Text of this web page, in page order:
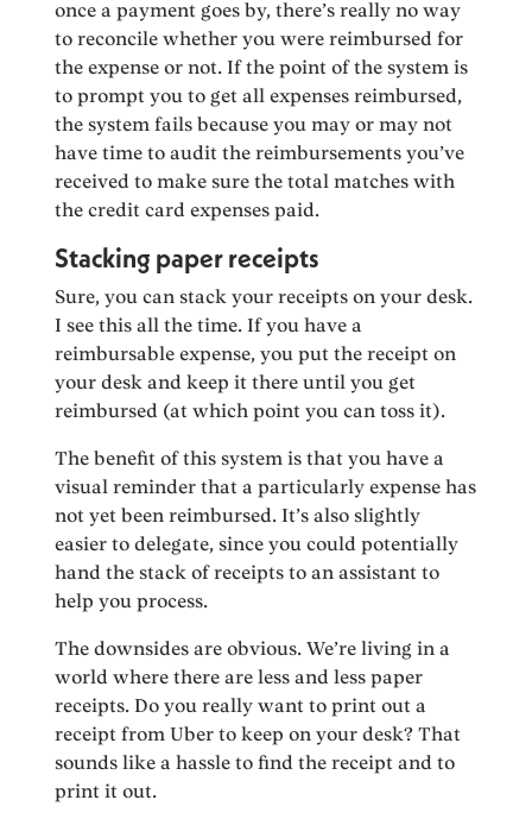
once a payment goes by, there’s really no way
to reconcile whether you were reimbursed for
the expense or not. If the point of the system is
to prompt you to get all expenses reimbursed,
the system fails because you may or may not
have time to audit the reimbursements you’ve
received to make sure the total matches with
the credit card expenses paid.
Stacking paper receipts
Sure, you can stack your receipts on your desk.
I see this all the time. If you have a
reimbursable expense, you put the receipt on
your desk and keep it there until you get
reimbursed (at which point you can toss it).
The benefit of this system is that you have a
visual reminder that a particularly expense has
not yet been reimbursed. It’s also slightly
easier to delegate, since you could potentially
hand the stack of receipts to an assistant to
help you process.
The downsides are obvious. We’re living in a
world where there are less and less paper
receipts. Do you really want to print out a
receipt from Uber to keep on your desk? That
sounds like a hassle to find the receipt and to
print it out.